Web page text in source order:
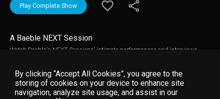
Play Complete Show
A Baeble NEXT Session
Watch Baeble's NEXT Sessions' intimate performances and interviews.
inspiration behind their featured tracks.
By clicking “Accept All Cookies”, you agree to the
storing of cookies on your device to enhance site
navigation, analyze site usage, and assist in our